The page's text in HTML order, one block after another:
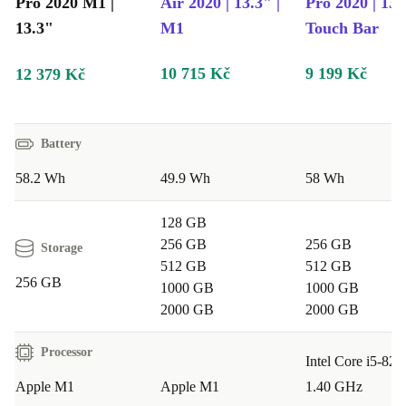
13.3"
M1
Touch Bar
12 379 Kč 10 715 Kč 9 199 Kč
Battery
58.2 Wh 49.9 Wh 58 Wh
Storage
256 GB
128 GB
256 GB
512 GB
1000 GB
2000 GB
256 GB
512 GB
1000 GB
2000 GB
Processor
Apple M1
Apple M1
Intel Core i5-
1.40 GHz